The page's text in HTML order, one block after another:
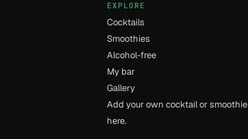
EXPLORE
Cocktails
Smoothies
Alcohol-free
My bar
Gallery
Add your own cocktail or smoothie
here.